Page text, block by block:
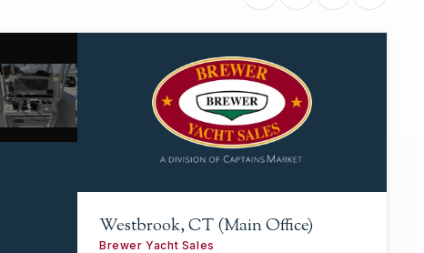
Westbrook, CT (Main Office)
Brewer Yacht Sales